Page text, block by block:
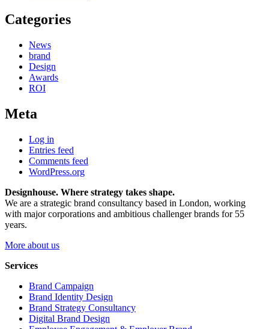
Categories
News
brand
Design
Awards
ROI
Meta
Log in
Entries feed
Comments feed
WordPress.org
Designhouse. Where strategy takes shape.
We are a strategic brand consultancy based in London, working
with major corporations and ambitious challenger brands for 55
years.
More about us
Services
Brand Campaign
Brand Identity Design
Brand Strategy Consultancy
Digital Brand Design